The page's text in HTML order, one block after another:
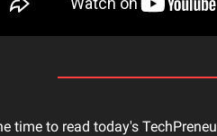
time to read today's